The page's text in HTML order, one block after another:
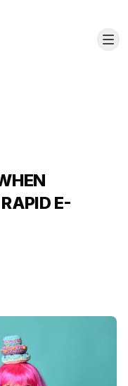
E-